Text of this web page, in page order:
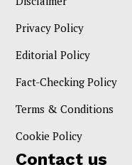
Privacy Policy
Editorial Policy
Fact-Checking Policy
Terms & Conditions
Cookie Policy
Contact us